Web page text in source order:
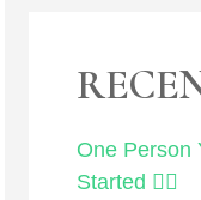
One Person
Started 🧘‍♀️